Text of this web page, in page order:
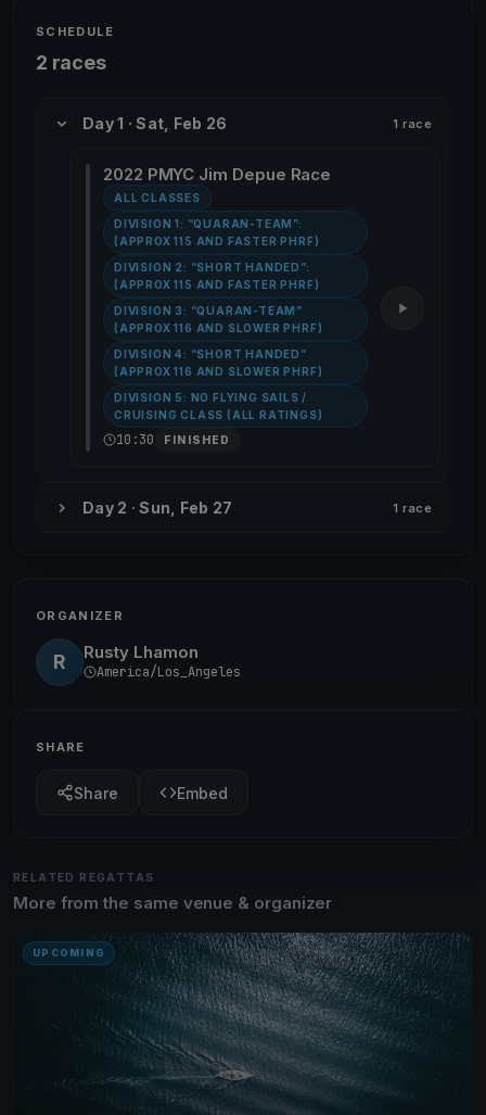
SCHEDULE
2 races
Day 1 · Sat, Feb 26 1 race
2022 PMYC Jim Depue Race
ALL CLASSES
DIVISION 1: “QUARAN-TEAM”:
(APPROX 115 AND FASTER PHRF)
DIVISION 2: “SHORT HANDED”:
(APPROX 115 AND FASTER PHRF)
DIVISION 3: “QUARAN-TEAM”
(APPROX 116 AND SLOWER PHRF)
DIVISION 4: “SHORT HANDED”
(APPROX 116 AND SLOWER PHRF)
DIVISION 5: NO FLYING SAILS /
CRUISING CLASS (ALL RATINGS)
10:30 FINISHED
Day 2 · Sun, Feb 27 1 race
ORGANIZER
R Rusty Lhamon
America/Los_Angeles
SHARE
Share Embed
RELATED REGATTAS
More from the same venue & organizer
UPCOMING